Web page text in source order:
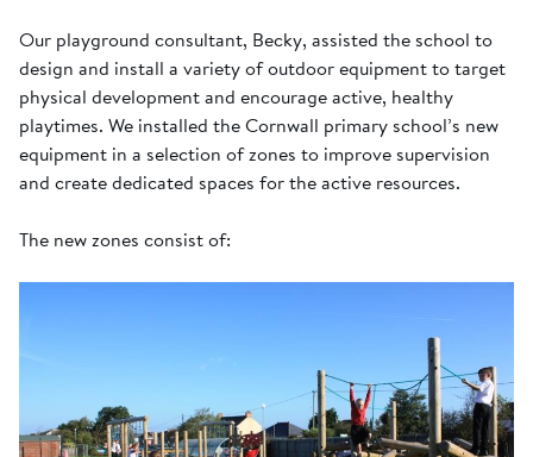
Our playground consultant, Becky, assisted the school to
design and install a variety of outdoor equipment to target
physical development and encourage active, healthy
playtimes. We installed the Cornwall primary school’s new
equipment in a selection of zones to improve supervision
and create dedicated spaces for the active resources.
The new zones consist of: